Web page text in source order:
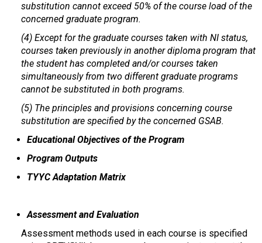
substitution cannot exceed 50% of the course load of the
concerned graduate program.
(4) Except for the graduate courses taken with NI status,
courses taken previously in another diploma program that
the student has completed and/or courses taken
simultaneously from two different graduate programs
cannot be substituted in both programs.
(5) The principles and provisions concerning course
substitution are specified by the concerned GSAB.
Educational Objectives of the Program
Program Outputs
TYYC Adaptation Matrix
Assessment and Evaluation
Assessment methods used in each course is specified